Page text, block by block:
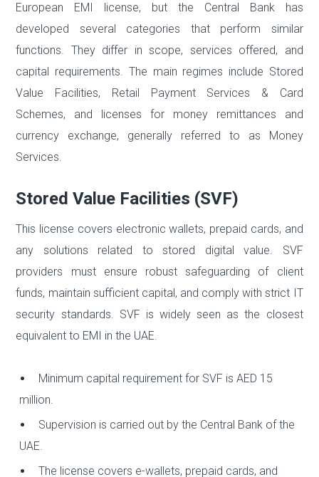
European EMI license, but the Central Bank has
developed several categories that perform similar
functions. They differ in scope, services offered, and
capital requirements. The main regimes include Stored
Value Facilities, Retail Payment Services & Card
Schemes, and licenses for money remittances and
currency exchange, generally referred to as Money
Services.
Stored Value Facilities (SVF)
This license covers electronic wallets, prepaid cards, and
any solutions related to stored digital value. SVF
providers must ensure robust safeguarding of client
funds, maintain sufficient capital, and comply with strict IT
security standards. SVF is widely seen as the closest
equivalent to EMI in the UAE.
Minimum capital requirement for SVF is AED 15
million.
Supervision is carried out by the Central Bank of the
UAE.
The license covers e-wallets, prepaid cards, and